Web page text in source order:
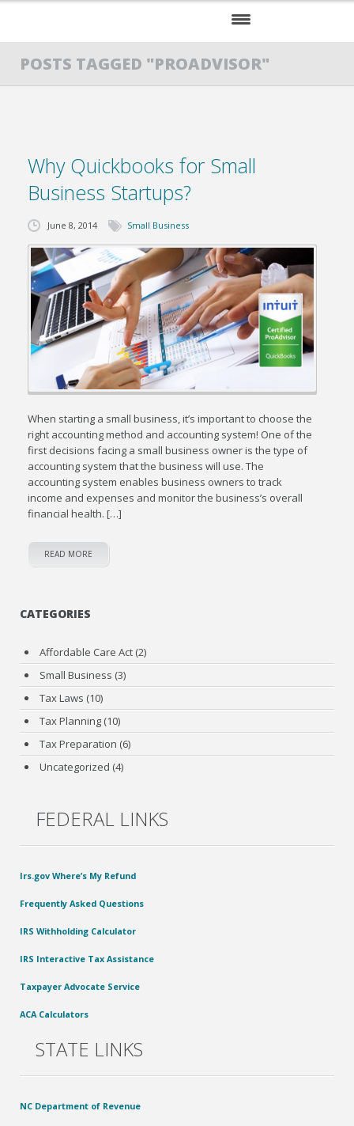
HOME
RESOURCES
POSTS TAGGED "PROADVISOR"
Why Quickbooks for Small
Business Startups?
June 8, 2014 Small Business
When starting a small business, it’s important to choose the
right accounting method and accounting system! One of the
first decisions facing a small business owner is the type of
accounting system that the business will use. The
accounting system enables business owners to track
income and expenses and monitor the business’s overall
financial health. […]
READ MORE
CATEGORIES
Affordable Care Act (2)
Small Business (3)
Tax Laws (10)
Tax Planning (10)
Tax Preparation (6)
Uncategorized (4)
FEDERAL LINKS
Irs.gov Where’s My Refund
Frequently Asked Questions
IRS Withholding Calculator
IRS Interactive Tax Assistance
Taxpayer Advocate Service
ACA Calculators
STATE LINKS
NC Department of Revenue